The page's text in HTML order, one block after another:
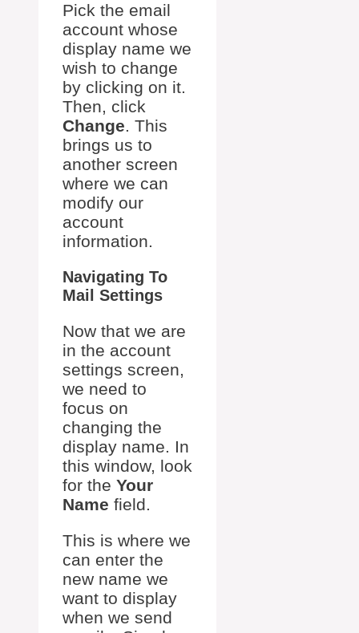
Pick the email
account whose
display name we
wish to change
by clicking on it.
Then, click
Change. This
brings us to
another screen
where we can
modify our
account
information.
Navigating To
Mail Settings
Now that we are
in the account
settings screen,
we need to
focus on
changing the
display name. In
this window, look
for the Your
Name field.
This is where we
can enter the
new name we
want to display
when we send